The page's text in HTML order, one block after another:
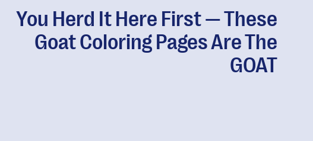
You Herd It Here First — These
Goat Coloring Pages Are The
GOAT